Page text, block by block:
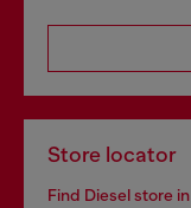
Store locator
Find Diesel store